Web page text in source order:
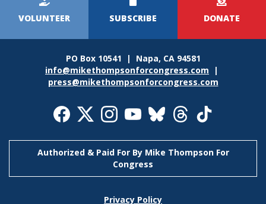
Menu
VOLUNTEER SUBSCRIBE DONATE
PO Box 10541 | Napa, CA 94581
info@mikethompsonforcongress.com |
press@mikethompsonforcongress.com
Authorized & Paid For By Mike Thompson For
Congress
Privacy Policy